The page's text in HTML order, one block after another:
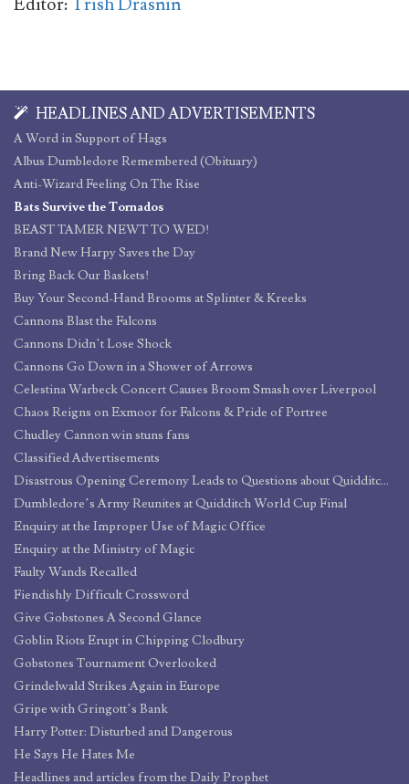
HEADLINES AND ADVERTISEMENTS
A Word in Support of Hags
Albus Dumbledore Remembered (Obituary)
Anti-Wizard Feeling On The Rise
Bats Survive the Tornados
BEAST TAMER NEWT TO WED!
Brand New Harpy Saves the Day
Bring Back Our Baskets!
Buy Your Second-Hand Brooms at Splinter & Kreeks
Cannons Blast the Falcons
Cannons Didn’t Lose Shock
Cannons Go Down in a Shower of Arrows
Celestina Warbeck Concert Causes Broom Smash over Liverpool
Chaos Reigns on Exmoor for Falcons & Pride of Portree
Chudley Cannon win stuns fans
Classified Advertisements
Disastrous Opening Ceremony Leads to Questions about Quidditch World Cup Security
Dumbledore’s Army Reunites at Quidditch World Cup Final
Enquiry at the Improper Use of Magic Office
Enquiry at the Ministry of Magic
Faulty Wands Recalled
Fiendishly Difficult Crossword
Give Gobstones A Second Glance
Goblin Riots Erupt in Chipping Clodbury
Gobstones Tournament Overlooked
Grindelwald Strikes Again in Europe
Gripe with Gringott’s Bank
Harry Potter: Disturbed and Dangerous
He Says He Hates Me
Headlines and articles from the Daily Prophet